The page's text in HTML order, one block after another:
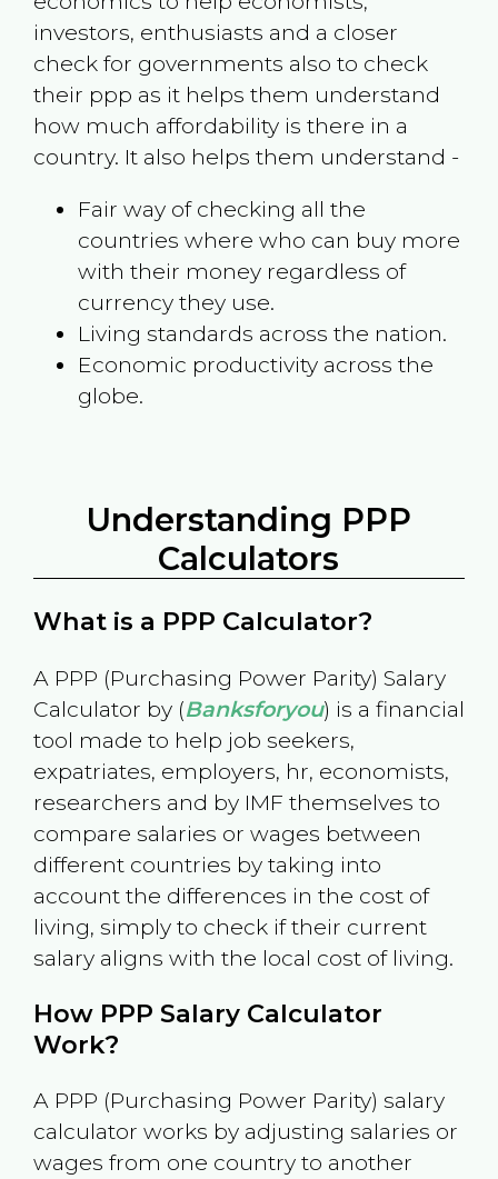
investors, enthusiasts and a closer
check for governments also to check
their ppp as it helps them understand
how much affordability is there in a
country. It also helps them understand -
Fair way of checking all the
countries where who can buy more
with their money regardless of
currency they use.
Living standards across the nation.
Economic productivity across the
globe.
Understanding PPP
Calculators
What is a PPP Calculator?
A PPP (Purchasing Power Parity) Salary
Calculator by (Banksforyou) is a financial
tool made to help job seekers,
expatriates, employers, hr, economists,
researchers and by IMF themselves to
compare salaries or wages between
different countries by taking into
account the differences in the cost of
living, simply to check if their current
salary aligns with the local cost of living.
How PPP Salary Calculator
Work?
A PPP (Purchasing Power Parity) salary
calculator works by adjusting salaries or
wages from one country to another